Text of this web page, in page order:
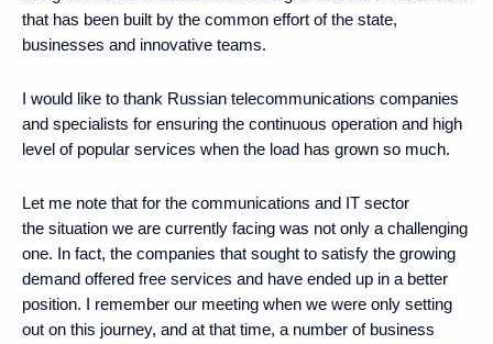
that has been built by the common effort of the state,
businesses and innovative teams.
I would like to thank Russian telecommunications companies
and specialists for ensuring the continuous operation and high
level of popular services when the load has grown so much.
Let me note that for the communications and IT sector
the situation we are currently facing was not only a challenging
one. In fact, the companies that sought to satisfy the growing
demand offered free services and have ended up in a better
position. I remember our meeting when we were only setting
out on this journey, and at that time, a number of business